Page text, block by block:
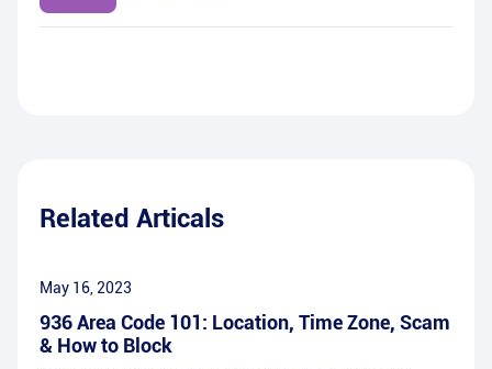
Related Articals
May 16, 2023
936 Area Code 101: Location, Time Zone, Scam
& How to Block